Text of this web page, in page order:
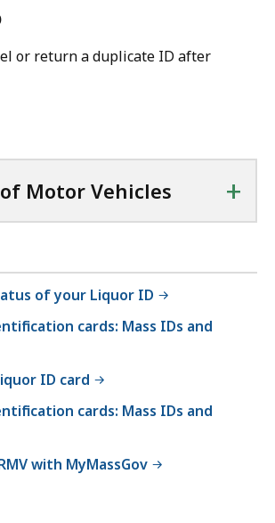
or return a duplicate ID after
Motor Vehicles +
of your Liquor ID
cards: Mass IDs and
ID card
cards: Mass IDs and
with MyMassGov